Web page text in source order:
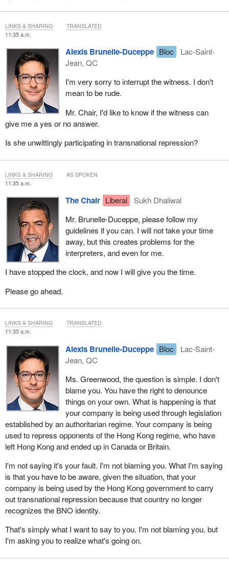
11:35 a.m.
Alexis Brunelle-Duceppe Bloc
Lac-Saint-
Jean, QC
I'm very sorry to interrupt the witness. I don't
mean to be rude.
Mr. Chair, I'd like to know if the witness can
give me a yes or no answer.
Is she unwittingly participating in transnational repression?
LINKS & SHARING TRANSLATED
11:35 a.m.
The Chair Liberal
Sukh Dhaliwal
Mr. Brunelle-Duceppe, please follow my
guidelines if you can. I will not take your time
away, but this creates problems for the
interpreters, and even for me.
I have stopped the clock, and now I will give you the time.
Please go ahead.
LINKS & SHARING AS SPOKEN
11:35 a.m.
Alexis Brunelle-Duceppe Bloc
Lac-Saint-
Jean, QC
Ms. Greenwood, the question is simple. I don't
blame you. You have the right to denounce
things on your own. What is happening is that
your company is being used through legislation
established by an authoritarian regime. Your company is being
used to repress opponents of the Hong Kong regime, who have
left Hong Kong and ended up in Canada or Britain.
I'm not saying it's your fault. I'm not blaming you. What I'm saying
is that you have to be aware, given the situation, that your
company is being used by the Hong Kong government to carry
out transnational repression because that country no longer
recognizes the BNO identity.
That's simply what I want to say to you. I'm not blaming you, but
I'm asking you to realize what's going on.
LINKS & SHARING TRANSLATED